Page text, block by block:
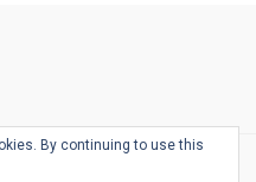
BingoSchedule
By continuing to use this